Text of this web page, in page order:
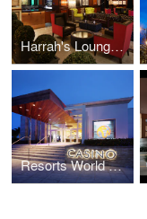
Harrah's Lounge & Lobby Bar
Resorts World Bimini Casino